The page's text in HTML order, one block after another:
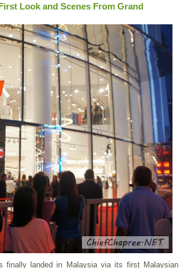
Look and Scenes From Grand
finally landed in Malaysia via its first Malaysian